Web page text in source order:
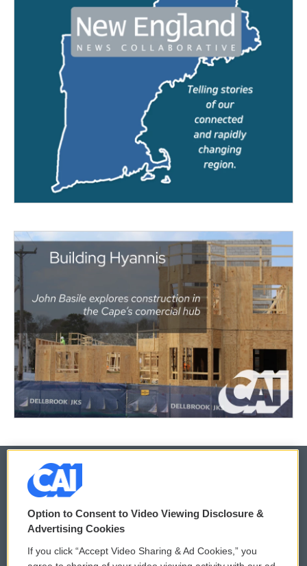
© 2026
Privacy and Terms
Comments Policy WCAI eNews Sign Up
Option to Consent to Video Viewing Disclosure &
Advertising Cookies
If you click “Accept Video Sharing & Ad Cookies,” you